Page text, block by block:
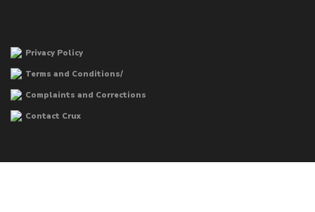
Privacy Policy
Terms and Conditions/
Complaints and Corrections
Contact Crux